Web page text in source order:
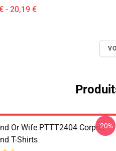
- 20,19 €
Or Wife PTTT2404 Corpse
T-Shirts
-20%